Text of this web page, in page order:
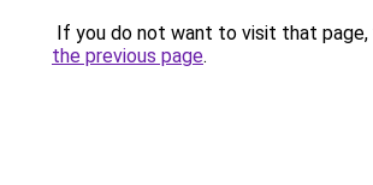
If you do not want to visit that page,
the previous page.